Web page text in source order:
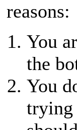
reasons:
You
the
You
trying